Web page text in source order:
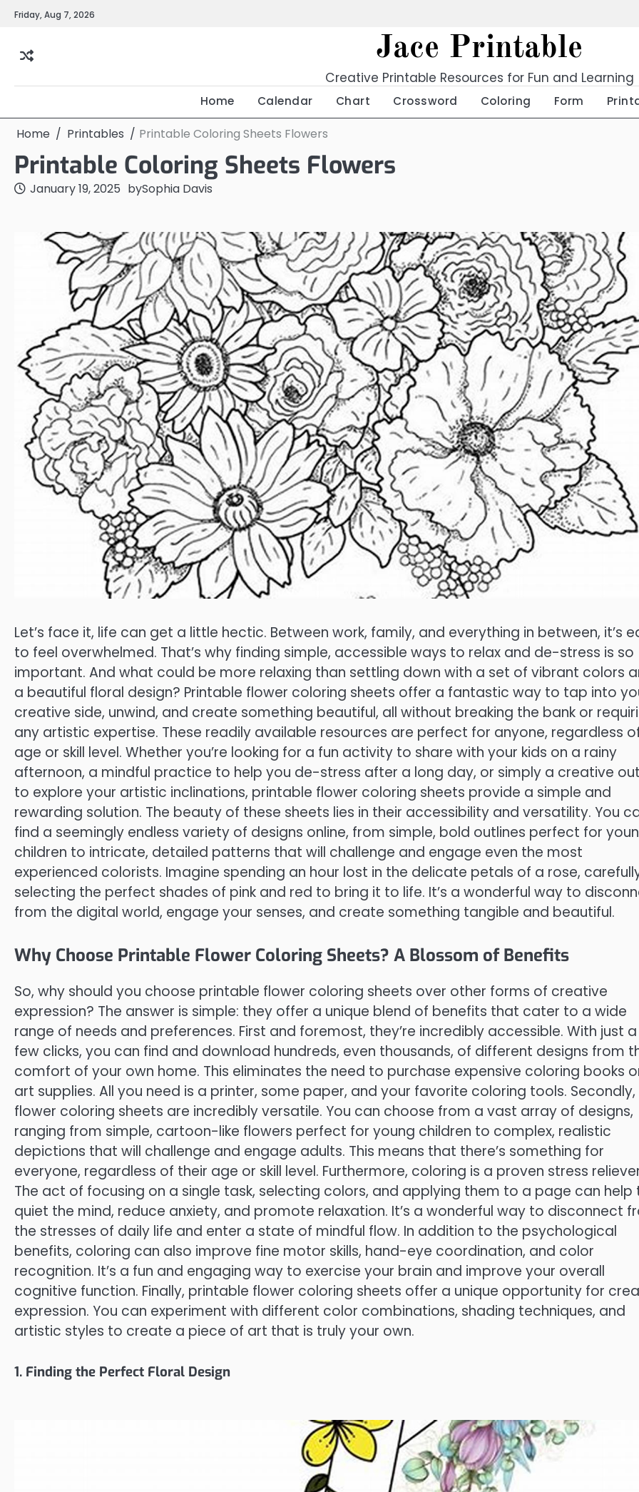
SkipFriday, Aug 7, 2026
Jace Printable
Creative Printable Resources for Fun and Learning
Home Calendar Chart Crossword Coloring Form
Home Printables Printable Coloring Sheets Flowers
Printable Coloring Sheets Flowers
January 19, 2025 bySophia Davis
Let’s face it, life can get a little hectic. Between work, family, and everything in between, it’s
to feel overwhelmed. That’s why finding simple, accessible ways to relax and de-stress is so
important. And what could be more relaxing than settling down with a set of vibrant colors
a beautiful floral design? Printable flower coloring sheets offer a fantastic way to tap into
creative side, unwind, and create something beautiful, all without breaking the bank or
any artistic expertise. These readily available resources are perfect for anyone, regardless
age or skill level. Whether you’re looking for a fun activity to share with your kids on a rainy
afternoon, a mindful practice to help you de-stress after a long day, or simply a creative
to explore your artistic inclinations, printable flower coloring sheets provide a simple and
rewarding solution. The beauty of these sheets lies in their accessibility and versatility. You
find a seemingly endless variety of designs online, from simple, bold outlines perfect for
children to intricate, detailed patterns that will challenge and engage even the most
experienced colorists. Imagine spending an hour lost in the delicate petals of a rose,
selecting the perfect shades of pink and red to bring it to life. It’s a wonderful way to
from the digital world, engage your senses, and create something tangible and beautiful.
Why Choose Printable Flower Coloring Sheets? A Blossom of Benefits
So, why should you choose printable flower coloring sheets over other forms of creative
expression? The answer is simple: they offer a unique blend of benefits that cater to a wide
range of needs and preferences. First and foremost, they’re incredibly accessible. With just a
few clicks, you can find and download hundreds, even thousands, of different designs from
comfort of your own home. This eliminates the need to purchase expensive coloring books
art supplies. All you need is a printer, some paper, and your favorite coloring tools. Secondly,
flower coloring sheets are incredibly versatile. You can choose from a vast array of designs,
ranging from simple, cartoon-like flowers perfect for young children to complex, realistic
depictions that will challenge and engage adults. This means that there’s something for
everyone, regardless of their age or skill level. Furthermore, coloring is a proven stress
The act of focusing on a single task, selecting colors, and applying them to a page can help
quiet the mind, reduce anxiety, and promote relaxation. It’s a wonderful way to disconnect
the stresses of daily life and enter a state of mindful flow. In addition to the psychological
benefits, coloring can also improve fine motor skills, hand-eye coordination, and color
recognition. It’s a fun and engaging way to exercise your brain and improve your overall
cognitive function. Finally, printable flower coloring sheets offer a unique opportunity for
expression. You can experiment with different color combinations, shading techniques, and
artistic styles to create a piece of art that is truly your own.
1. Finding the Perfect Floral Design